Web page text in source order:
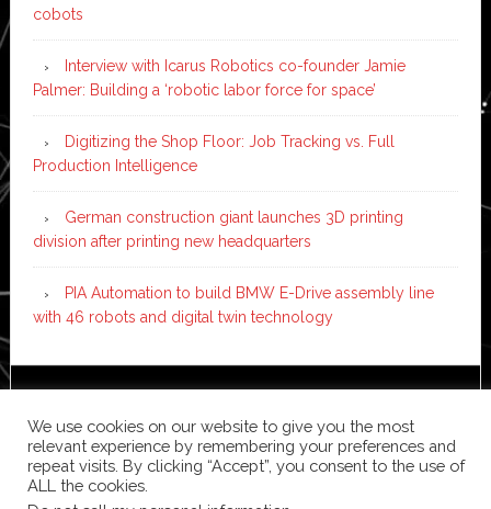
cobots
Interview with Icarus Robotics co-founder Jamie
Palmer: Building a ‘robotic labor force for space’
Digitizing the Shop Floor: Job Tracking vs. Full
Production Intelligence
German construction giant launches 3D printing
division after printing new headquarters
PIA Automation to build BMW E-Drive assembly line
with 46 robots and digital twin technology
WordPress·Log in
We use cookies on our website to give you the most
relevant experience by remembering your preferences and
repeat visits. By clicking “Accept”, you consent to the use of
ALL the cookies.